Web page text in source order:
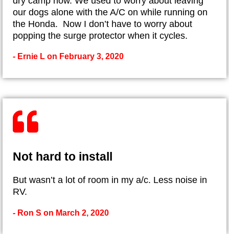
our dogs alone with the A/C on while running on
the Honda. Now I don’t have to worry about
popping the surge protector when it cycles.
- Ernie L on February 3, 2020
Not hard to install
But wasn’t a lot of room in my a/c. Less noise in
RV.
- Ron S on March 2, 2020